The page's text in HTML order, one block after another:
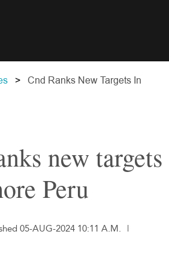
Cnd Ranks New Targets In
new targets
Peru
05-AUG-2024 10:11 A.M.
|